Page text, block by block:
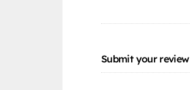
Submit your review